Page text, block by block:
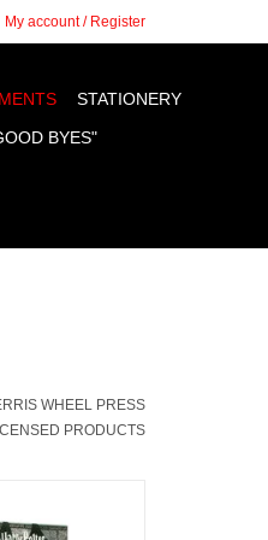
My account / Register
STATIONERY
BYES"
WHEEL PRESS
PRODUCTS
38ml